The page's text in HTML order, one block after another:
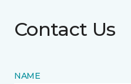
Contact Us
NAME